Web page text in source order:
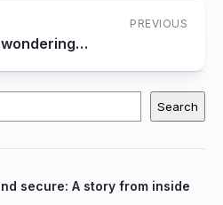
PREVIOUS
Search
secure: A story from inside